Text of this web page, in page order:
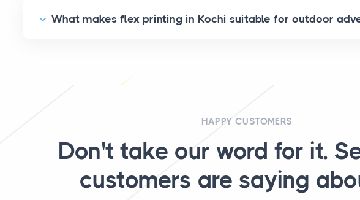
What makes flex printing in Kochi suitable for outdoor
HAPPY CUSTOMERS
Don't take our word for it.
customers are saying